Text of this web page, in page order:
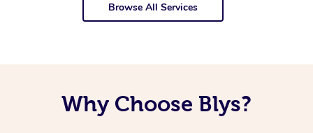
Browse All Services
Why Choose Blys?